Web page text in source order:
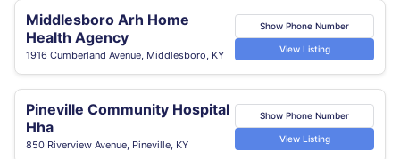
Middlesboro Arh Home
Health Agency
1916 Cumberland Avenue, Middlesboro, KY
Show Phone Number
View Listing
Pineville Community Hospital
Hha
850 Riverview Avenue, Pineville, KY
Show Phone Number
View Listing